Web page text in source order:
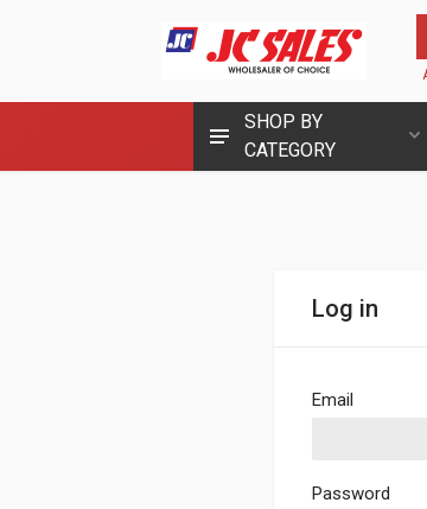
SHOP BY
CATEGORY
Log in
Email
Password